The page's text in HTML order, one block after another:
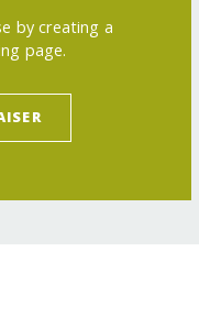
by creating a
page.